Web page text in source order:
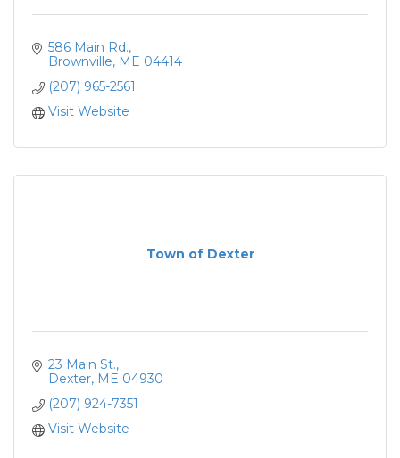
586 Main Rd.
Brownville ME 04414
(207) 965-2561
Visit Website
Town of Dexter
23 Main St.
Dexter ME 04930
(207) 924-7351
Visit Website